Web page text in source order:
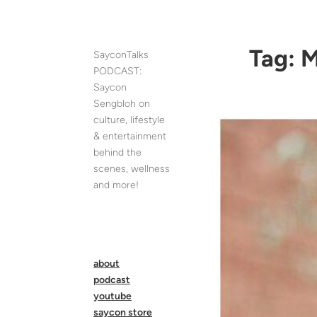
SayconTalks
PODCAST:
Saycon
Sengbloh on
culture, lifestyle
& entertainment
behind the
scenes, wellness
and more!
about
podcast
youtube
saycon store
Tag: